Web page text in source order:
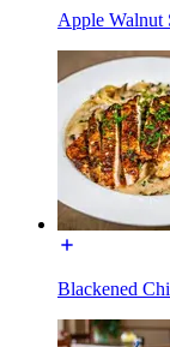
Apple Walnut
Blackened